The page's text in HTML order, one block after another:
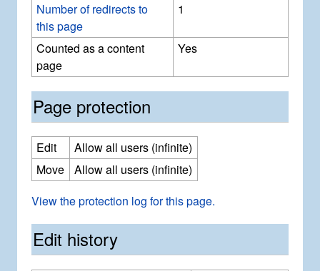
Number of redirects to
this page
1
Counted as a content
page
Yes
Page protection
Edit
Allow all users (infinite)
Move
Allow all users (infinite)
View the protection log for this page.
Edit history